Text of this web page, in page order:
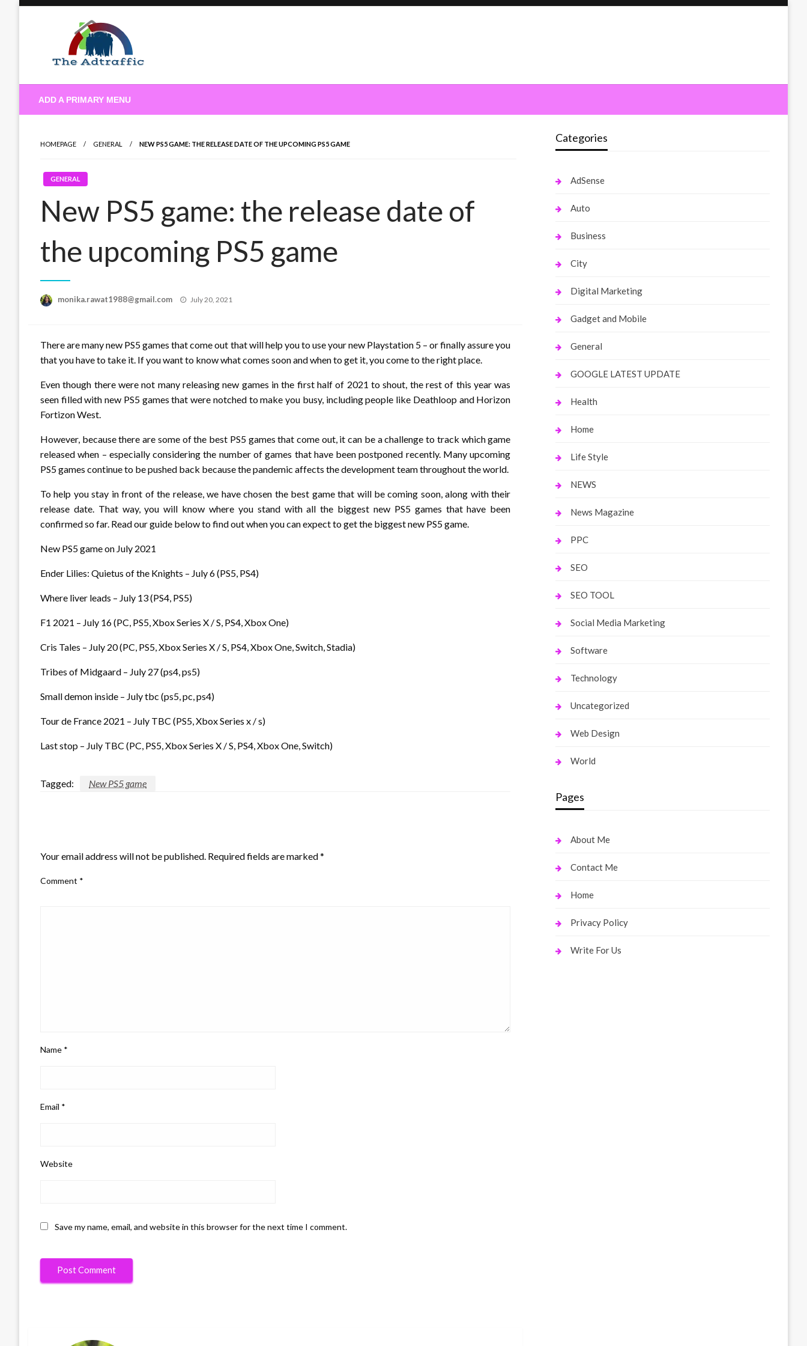
theadtraffic.com
ADD A PRIMARY MENU
HOMEPAGE GENERAL NEW PS5 GAME: THE RELEASE DATE OF THE UPCOMING PS5 GAME
GENERAL
New PS5 game: the release date of
the upcoming PS5 game
monika.rawat1988@gmail.com
Posted
July 20, 2021
There are many new PS5 games that come out that will help you to use your new Playstation 5 – or finally assure you
that you have to take it. If you want to know what comes soon and when to get it, you come to the right place.
Even though there were not many releasing new games in the first half of 2021 to shout, the rest of this year was
seen filled with new PS5 games that were notched to make you busy, including people like Deathloop and Horizon
Fortizon West.
However, because there are some of the best PS5 games that come out, it can be a challenge to track which game
released when – especially considering the number of games that have been postponed recently. Many upcoming
PS5 games continue to be pushed back because the pandemic affects the development team throughout the world.
To help you stay in front of the release, we have chosen the best game that will be coming soon, along with their
release date. That way, you will know where you stand with all the biggest new PS5 games that have been
confirmed so far. Read our guide below to find out when you can expect to get the biggest new PS5 game.
New PS5 game on July 2021
Ender Lilies: Quietus of the Knights – July 6 (PS5, PS4)
Where liver leads – July 13 (PS4, PS5)
F1 2021 – July 16 (PC, PS5, Xbox Series X / S, PS4, Xbox One)
Cris Tales – July 20 (PC, PS5, Xbox Series X / S, PS4, Xbox One, Switch, Stadia)
Tribes of Midgaard – July 27 (ps4, ps5)
Small demon inside – July tbc (ps5, pc, ps4)
Tour de France 2021 – July TBC (PS5, Xbox Series x / s)
Last stop – July TBC (PC, PS5, Xbox Series X / S, PS4, Xbox One, Switch)
Tagged: New PS5 game
Your email address will not be published. Required fields are marked*
Comment *
Name *
Email *
Website
Save my name, email, and website in this browser for the next time I comment.
Categories
AdSense
Auto
Business
City
Digital Marketing
Gadget and Mobile
General
GOOGLE LATEST UPDATE
Health
Home
Life Style
NEWS
News Magazine
PPC
SEO
SEO TOOL
Social Media Marketing
Software
Technology
Uncategorized
Web Design
World
Pages
About Me
Contact Me
Home
Privacy Policy
Write For Us